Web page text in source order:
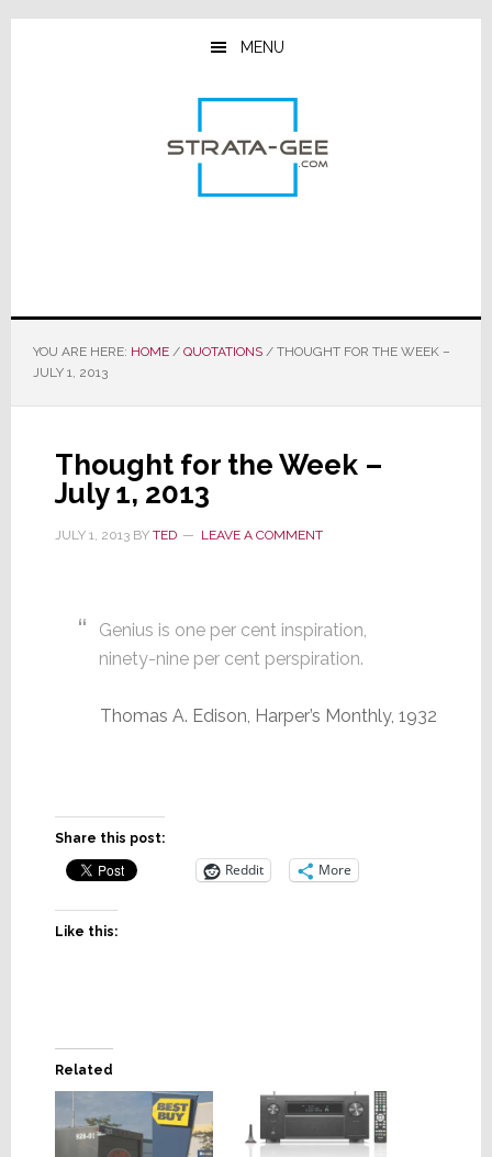
Skip
Skip
Skip
MENU
YOU ARE HERE: HOME / QUOTATIONS /THOUGHT FOR THE WEEK –
JULY 1, 2013
Thought for the Week –
July 1, 2013
JULY 1, 2013BY TED LEAVE A COMMENT
Genius is one per cent inspiration,
ninety-nine per cent perspiration.
Thomas A. Edison, Harper’s Monthly, 1932
Share this post:
Reddit More
Like this:
Related